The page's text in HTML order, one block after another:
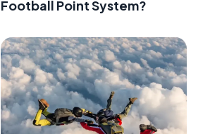
Football Point System?